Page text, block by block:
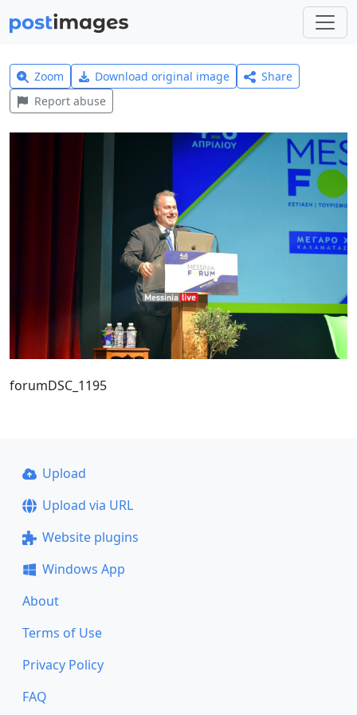
Zoom Download original image
Share
Report abuse
forumDSC_1195
Upload
Upload via URL
Website plugins
Windows App
About
Terms of Use
Privacy Policy
FAQ